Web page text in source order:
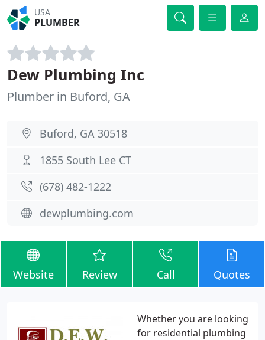
USA
PLUMBER
Dew Plumbing Inc
Plumber in Buford, GA
Buford, GA 30518
1855 South Lee CT
(678) 482-1222
dewplumbing.com
Website Review Call Quotes
Whether you are looking
for residential plumbing